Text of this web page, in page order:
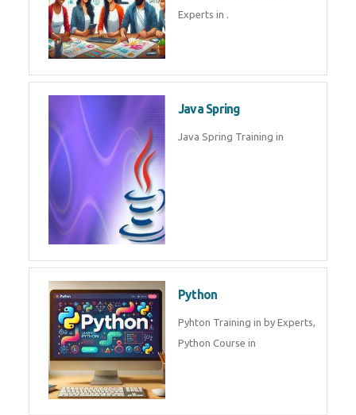
Experts in .
Java Spring
Java Spring Training in
Python
Pyhton Training in by Experts,
Python Course in